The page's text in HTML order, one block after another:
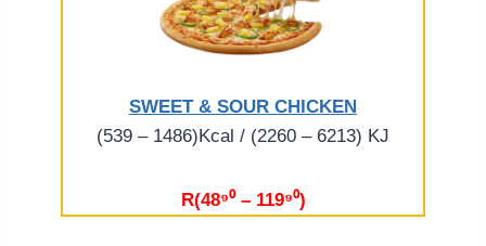
SWEET & SOUR CHICKEN
(539 – 1486)Kcal / (2260 – 6213) KJ
R(48⁹⁰ – 119⁹⁰)